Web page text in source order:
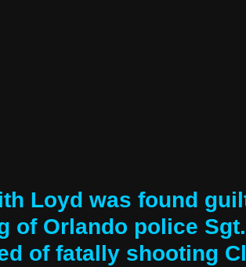
Loyd was found
of Orlando police
of fatally shooting